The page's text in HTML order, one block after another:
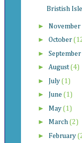
Bristish
► November
► October
► September
► August(4)
► July (1)
► June (1)
► May (1)
► March (2)
► February